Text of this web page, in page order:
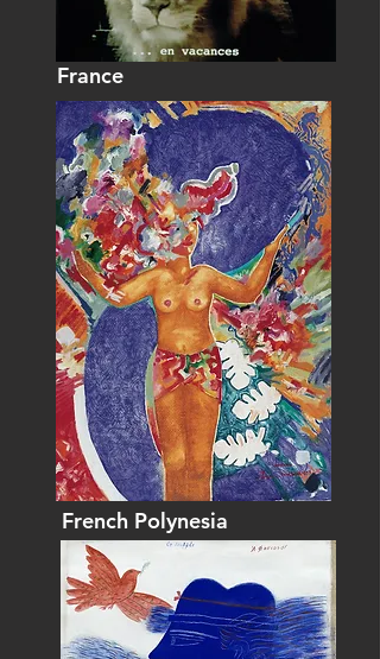
France
French Polynesia